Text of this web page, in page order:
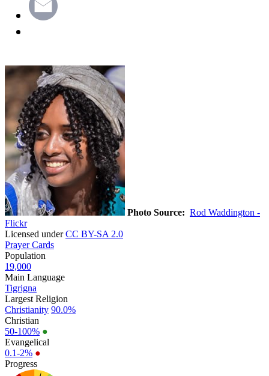
Photo Source: Rod Waddington -
Flickr
Licensed underCC BY-SA 2.0
Prayer Cards
Population
19,000
Main Language
Tigrigna
Largest Religion
Christianity 90.0%
Christian
50-100% ●
Evangelical
0.1-2% ●
Progress